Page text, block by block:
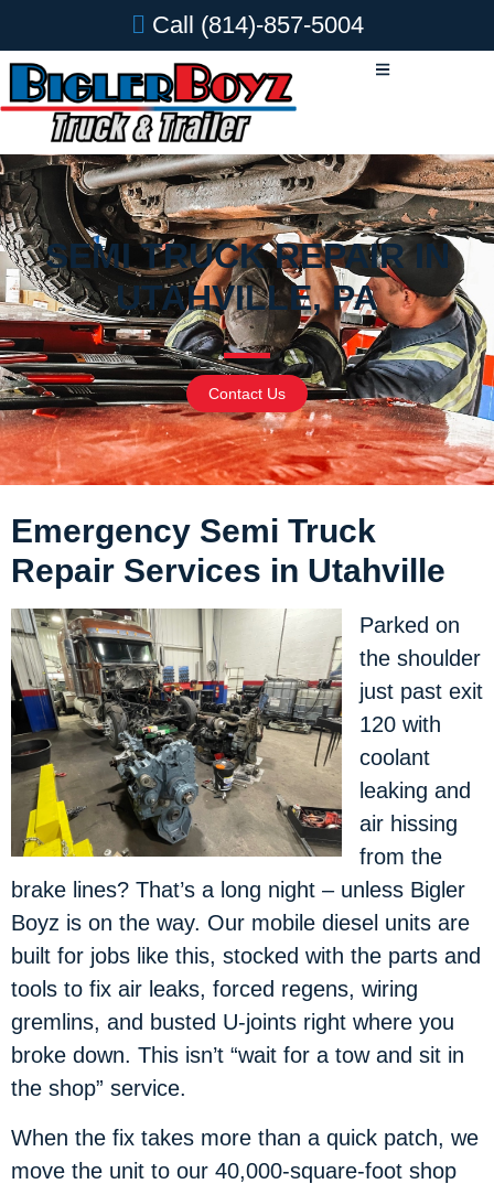
Call (814)-857-5004
SEMI TRUCK REPAIR IN
UTAHVILLE, PA
Contact Us
Emergency Semi Truck
Repair Services in Utahville
Parked on
the shoulder
just past exit
120 with
coolant
leaking and
air hissing
from the
brake lines? That’s a long night – unless Bigler
Boyz is on the way. Our mobile diesel units are
built for jobs like this, stocked with the parts and
tools to fix air leaks, forced regens, wiring
gremlins, and busted U-joints right where you
broke down. This isn’t “wait for a tow and sit in
the shop” service.
When the fix takes more than a quick patch, we
move the unit to our 40,000-square-foot shop